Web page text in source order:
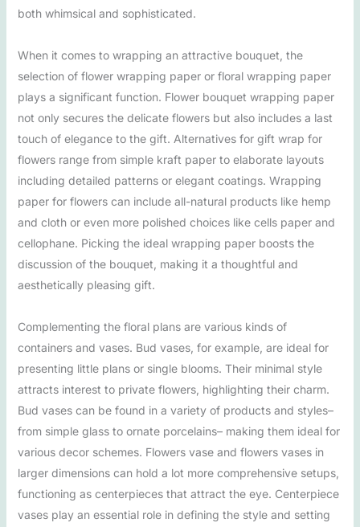
both whimsical and sophisticated.
When it comes to wrapping an attractive bouquet, the
selection of flower wrapping paper or floral wrapping paper
plays a significant function. Flower bouquet wrapping paper
not only secures the delicate flowers but also includes a last
touch of elegance to the gift. Alternatives for gift wrap for
flowers range from simple kraft paper to elaborate layouts
including detailed patterns or elegant coatings. Wrapping
paper for flowers can include all-natural products like hemp
and cloth or even more polished choices like cells paper and
cellophane. Picking the ideal wrapping paper boosts the
discussion of the bouquet, making it a thoughtful and
aesthetically pleasing gift.
Complementing the floral plans are various kinds of
containers and vases. Bud vases, for example, are ideal for
presenting little plans or single blooms. Their minimal style
attracts interest to private flowers, highlighting their charm.
Bud vases can be found in a variety of products and styles–
from simple glass to ornate porcelains– making them ideal for
various decor schemes. Flowers vase and flowers vases in
larger dimensions can hold a lot more comprehensive setups,
functioning as centerpieces that attract the eye. Centerpiece
vases play an essential role in defining the style and setting